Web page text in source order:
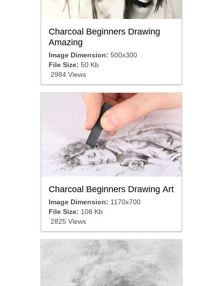
Charcoal Beginners Drawing
Amazing
Image Dimension: 500x300
File Size: 50 Kb
2984 Views
Charcoal Beginners Drawing Art
Image Dimension: 1170x700
File Size: 108 Kb
2825 Views